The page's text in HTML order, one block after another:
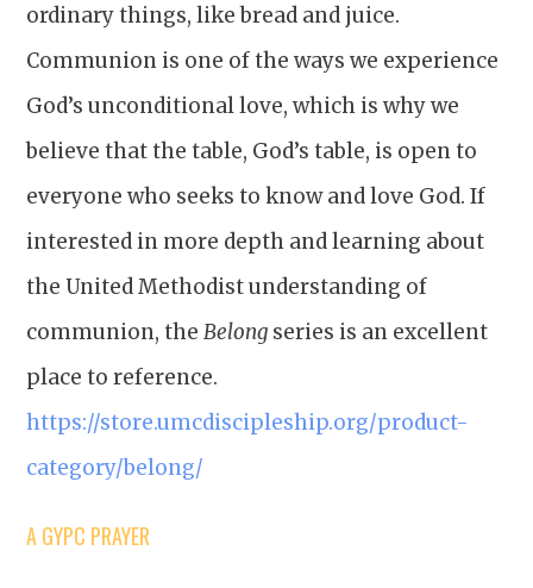
ordinary things, like bread and juice.
Communion is one of the ways we experience
God’s unconditional love, which is why we
believe that the table, God’s table, is open to
everyone who seeks to know and love God. If
interested in more depth and learning about
the United Methodist understanding of
communion, theBelong series is an excellent
place to reference.
https://store.umcdiscipleship.org/product-
category/belong/
A GYPC PRAYER